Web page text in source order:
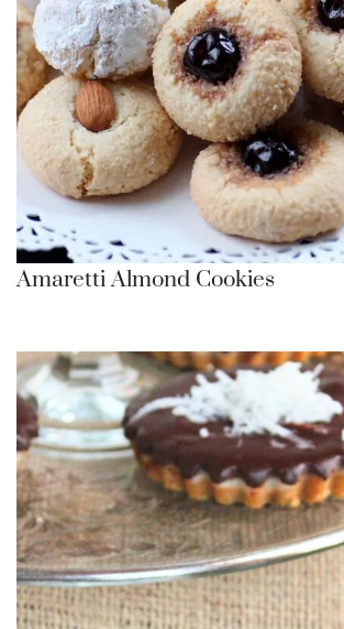
Amaretti Almond Cookies